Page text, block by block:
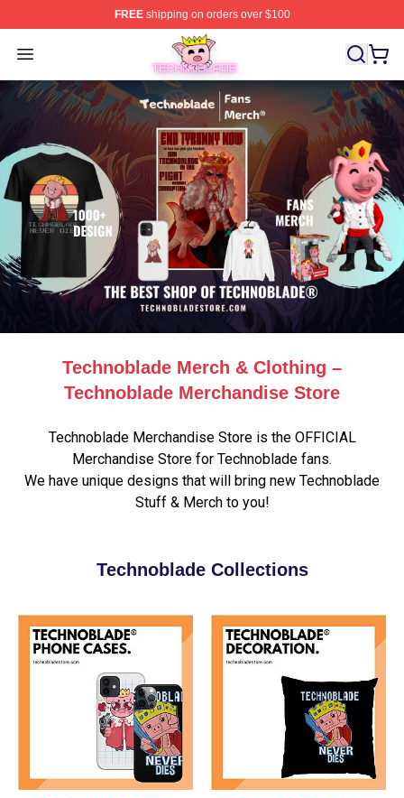
FREEshipping on orders over $100
Open menu
Technoblade Store - Official Technoblade Merchandise
Technoblade Merch & Clothing –
Technoblade Merchandise Store
Technoblade Merchandise Store is the OFFICIAL
Merchandise Store for Technoblade fans.
We have unique designs that will bring new Technoblade
Stuff & Merch to you!
Technoblade Collections